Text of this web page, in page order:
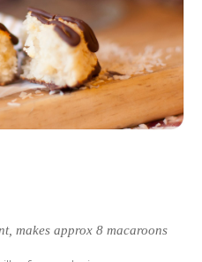
makes approx 8 macaroons